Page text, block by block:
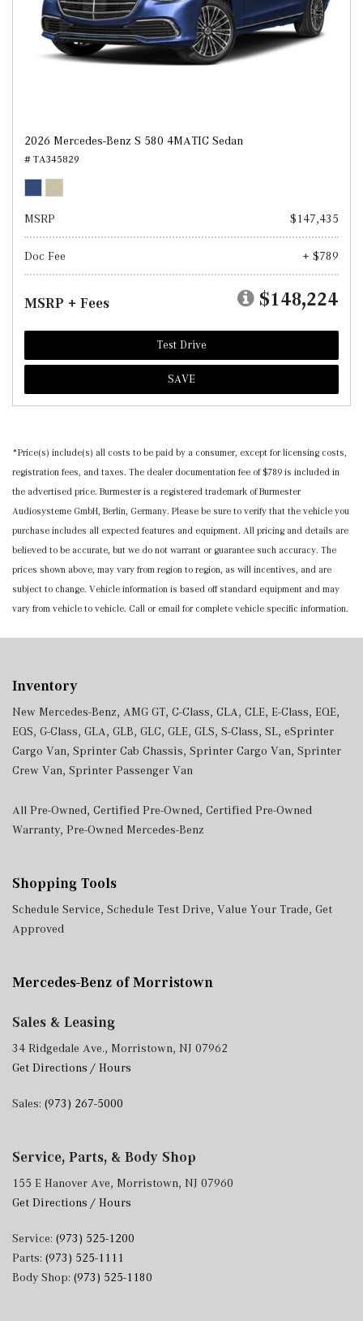
2026 Mercedes-Benz S 580 4MATIC Sedan
# TA345829
MSRP $147,435
Doc Fee + $789
MSRP + Fees $148,224
Test Drive
SAVE
*Price(s) include(s) all costs to be paid by a consumer, except for licensing costs,
registration fees, and taxes. The dealer documentation fee of $789 is included in
the advertised price. Burmester is a registered trademark of Burmester
Audiosysteme GmbH, Berlin, Germany. Please be sure to verify that the vehicle you
purchase includes all expected features and equipment. All pricing and details are
believed to be accurate, but we do not warrant or guarantee such accuracy. The
prices shown above, may vary from region to region, as will incentives, and are
subject to change. Vehicle information is based off standard equipment and may
vary from vehicle to vehicle. Call or email for complete vehicle specific information.
Inventory
New Mercedes-Benz, AMG GT, C-Class, CLA, CLE, E-Class, EQE,
EQS, G-Class, GLA, GLB, GLC, GLE, GLS, S-Class, SL, eSprinter
Cargo Van, Sprinter Cab Chassis, Sprinter Cargo Van, Sprinter
Crew Van, Sprinter Passenger Van
All Pre-Owned, Certified Pre-Owned, Certified Pre-Owned
Warranty, Pre-Owned Mercedes-Benz
Shopping Tools
Schedule Service, Schedule Test Drive, Value Your Trade, Get
Approved
Mercedes-Benz of Morristown
Sales & Leasing
34 Ridgedale Ave., Morristown, NJ 07962
Get Directions / Hours
Sales: (973) 267-5000
Service, Parts, & Body Shop
155 E Hanover Ave, Morristown, NJ 07960
Get Directions / Hours
Service: (973) 525-1200
Parts: (973) 525-1111
Body Shop: (973) 525-1180